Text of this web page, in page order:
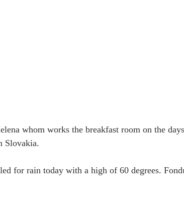
whom works the breakfast room on the
Slovakia.
for rain today with a high of 60 degrees.